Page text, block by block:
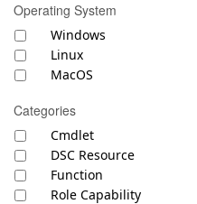
Operating System
Windows
Linux
MacOS
Categories
Cmdlet
DSC Resource
Function
Role Capability